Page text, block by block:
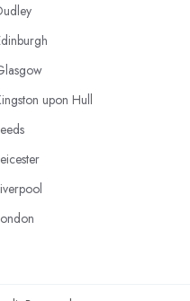
upon Hull